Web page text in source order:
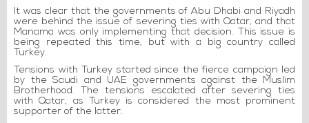
It was clear that the governments of Abu Dhabi and Riyadh
were behind the issue of severing ties with Qatar, and that
Manama was only implementing that decision. This issue is
being repeated this time, but with a big country called
Turkey.
Tensions with Turkey started since the fierce campaign led
by the Saudi and UAE governments against the Muslim
Brotherhood. The tensions escalated after severing ties
with Qatar, as Turkey is considered the most prominent
supporter of the latter.